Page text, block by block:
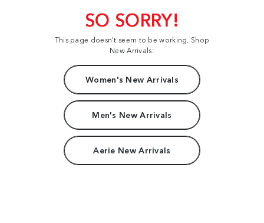
SO SORRY!
This page doesn't seem to be working. Shop
New Arrivals:
Women's New Arrivals
Men's New Arrivals
Aerie New Arrivals